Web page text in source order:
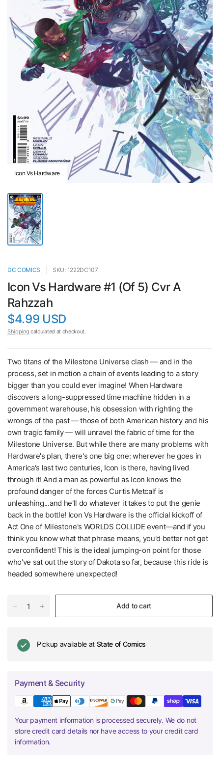
Icon Vs Hardware
DC COMICS SKU: 1222DC107
Icon Vs Hardware #1 (Of 5) Cvr A
Rahzzah
$4.99 USD
Shipping calculated at checkout.
Two titans of the Milestone Universe clash — and in the
process, set in motion a chain of events leading to a story
bigger than you could ever imagine! When Hardware
discovers a long-suppressed time machine hidden in a
government warehouse, his obsession with righting the
wrongs of the past — those of both American history and his
own tragic family — will unravel the fabric of time for the
Milestone Universe. But while there are many problems with
Hardware's plan, there's one big one: wherever he goes in
America's last two centuries, Icon is there, having lived
through it! And a man as powerful as Icon knows the
profound danger of the forces Curtis Metcalf is
unleashing...and he'll do whatever it takes to put the genie
back in the bottle! Icon Vs Hardware is the official kickoff of
Act One of Milestone's WORLDS COLLIDE event—and if you
think you know what that phrase means, you'd better not get
overconfident! This is the ideal jumping-on point for those
who've sat out the story of Dakota so far, because this ride is
headed somewhere unexpected!
Add to cart
Pickup available at State of Comics
Payment & Security
Your payment information is processed securely. We do not
store credit card details nor have access to your credit card
information.